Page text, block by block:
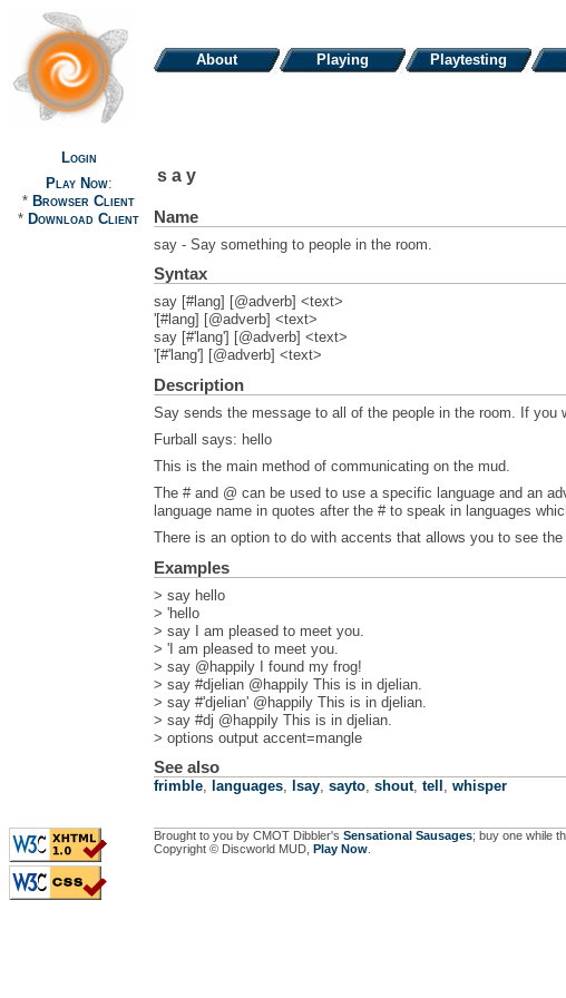
About Playing Playtesting
Login
Play Now:
* Browser Client
* Download Client
say
Name
say - Say something to people in the room.
Syntax
say [#lang] [@adverb] <text>
'[#lang] [@adverb] <text>
say [#'lang'] [@adverb] <text>
'[#'lang'] [@adverb] <text>
Description
Say sends the message to all of the people in the room. If you
Furball says: hello
This is the main method of communicating on the mud.
The # and @ can be used to use a specific language and an
language name in quotes after the # to speak in languages
There is an option to do with accents that allows you to see
Examples
> say hello
> 'hello
> say I am pleased to meet you.
> 'I am pleased to meet you.
> say @happily I found my frog!
> say #djelian @happily This is in djelian.
> say #'djelian' @happily This is in djelian.
> say #dj @happily This is in djelian.
> options output accent=mangle
See also
frimble, languages, lsay, sayto, shout, tell , whisper
Brought to you by CMOT Dibbler's Sensational Sausages; buy one while
Copyright © Discworld MUD,
Play Now